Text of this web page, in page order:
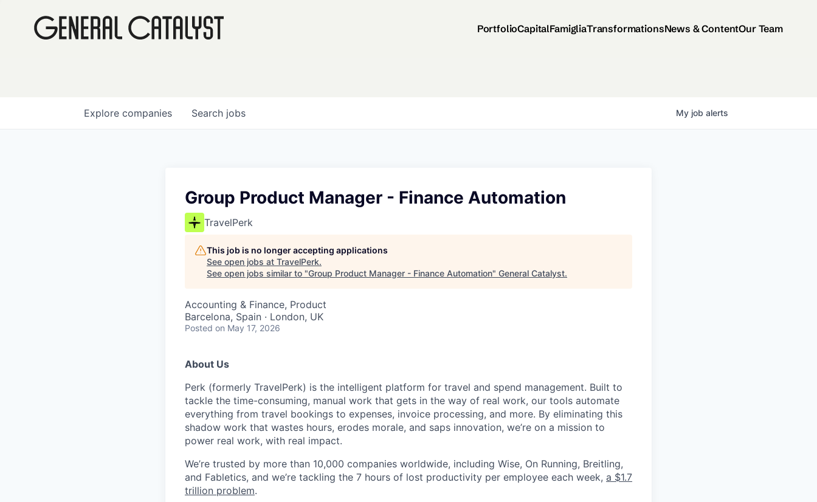
PortfolioCapitalFamigliaTransformationsNews & ContentOur Team
Search jobs
Explore companies My job alerts
Group Product Manager - Finance Automation
TravelPerk
This job is no longer accepting applications
See open jobs at TravelPerk.
See open jobs similar to "Group Product Manager - Finance Automation" General Catalyst.
Accounting & Finance, Product
Barcelona, Spain · London, UK
Posted on May 17, 2026
About Us
Perk (formerly TravelPerk) is the intelligent platform for travel and spend management. Built to
tackle the time-consuming, manual work that gets in the way of real work, our tools automate
everything from travel bookings to expenses, invoice processing, and more. By eliminating this
shadow work that wastes hours, erodes morale, and saps innovation, we’re on a mission to
power real work, with real impact.
We’re trusted by more than 10,000 companies worldwide, including Wise, On Running, Breitling,
and Fabletics, and we’re tackling the 7 hours of lost productivity per employee each week, a $1.7
trillion problem.